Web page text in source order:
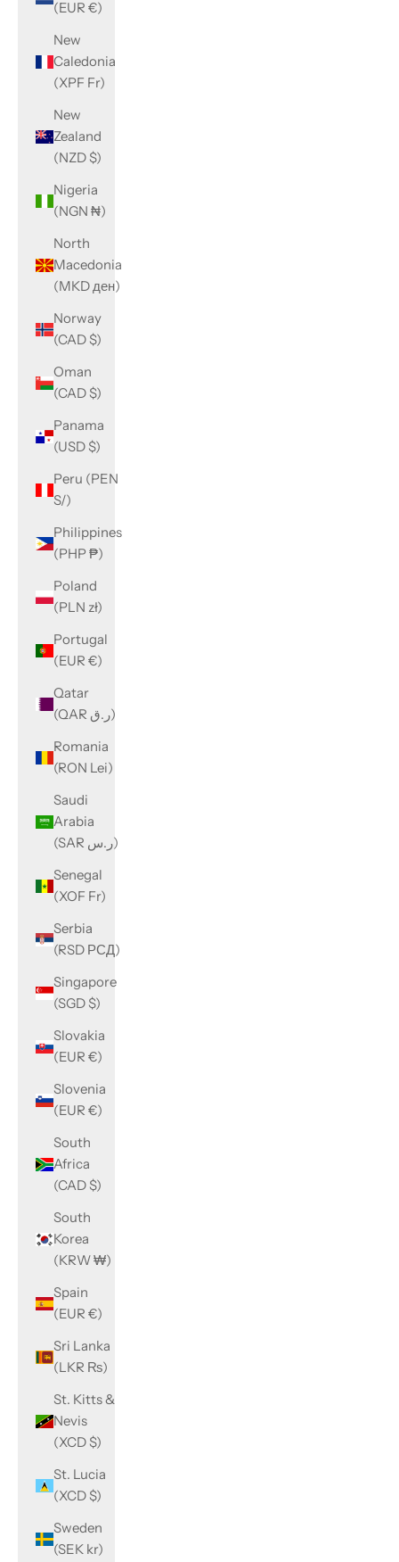
(EUR €)
New
Caledonia
(XPF Fr)
New
Zealand
(NZD $)
Nigeria
(NGN ₦)
North
Macedonia
(MKD ден)
Norway
(CAD $)
Oman
(CAD $)
Panama
(USD $)
Peru (PEN
S/)
Philippines
(PHP ₱)
Poland
(PLN zł)
Portugal
(EUR €)
Qatar
(QAR ر.ق)
Romania
(RON Lei)
Saudi
Arabia
(SAR ر.س)
Senegal
(XOF Fr)
Serbia
(RSD РСД)
Singapore
(SGD $)
Slovakia
(EUR €)
Slovenia
(EUR €)
South
Africa
(CAD $)
South
Korea
(KRW ₩)
Spain
(EUR €)
Sri Lanka
(LKR ₨)
St. Kitts &
Nevis
(XCD $)
St. Lucia
(XCD $)
Sweden
(SEK kr)